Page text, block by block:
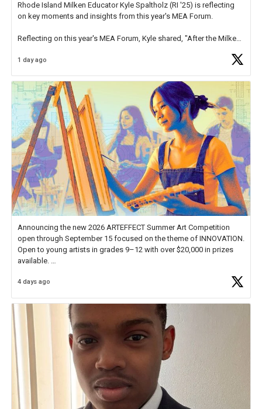
Rhode Island Milken Educator Kyle Spaltholz (RI '25) is reflecting
on key moments and insights from this year's MEA Forum.
Reflecting on this year's MEA Forum, Kyle shared, "After the Milken
educator. I felt on
1 day ago
Announcing the new 2026 ARTEFFECT Summer Art Competition
open through September 15 focused on the theme of INNOVATION.
Open to young artists in grades 9–12 with over $20,000 in prizes
available.
Check out more than 40 Unsung Heroes for creative inspiration and
4 days ago